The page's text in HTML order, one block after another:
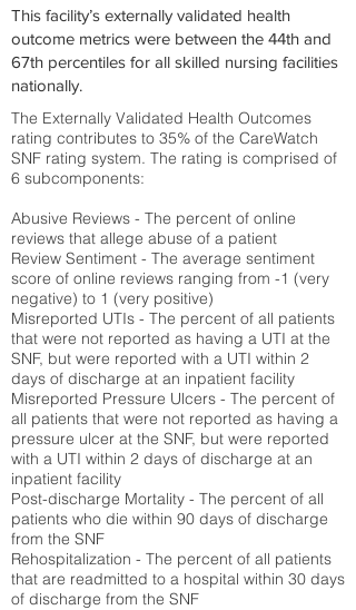
This facility’s externally validated health
outcome metrics were between the 44th and
67th percentiles for all skilled nursing facilities
nationally.
The Externally Validated Health Outcomes
rating contributes to 35% of the CareWatch
SNF rating system. The rating is comprised of
6 subcomponents:
Abusive Reviews - The percent of online
reviews that allege abuse of a patient
Review Sentiment - The average sentiment
score of online reviews ranging from -1 (very
negative) to 1 (very positive)
Misreported UTIs - The percent of all patients
that were not reported as having a UTI at the
SNF, but were reported with a UTI within 2
days of discharge at an inpatient facility
Misreported Pressure Ulcers - The percent of
all patients that were not reported as having a
pressure ulcer at the SNF, but were reported
with a UTI within 2 days of discharge at an
inpatient facility
Post-discharge Mortality - The percent of all
patients who die within 90 days of discharge
from the SNF
Rehospitalization - The percent of all patients
that are readmitted to a hospital within 30 days
of discharge from the SNF